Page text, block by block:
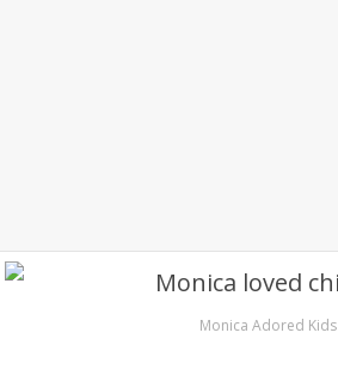
Monica Adored Kids